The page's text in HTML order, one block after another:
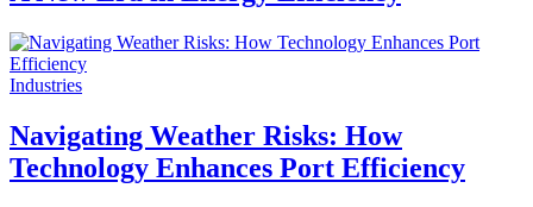
Industries
Navigating Weather Risks: How
Technology Enhances Port Efficiency